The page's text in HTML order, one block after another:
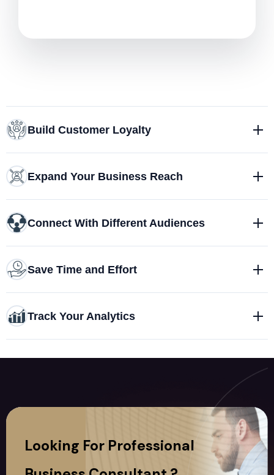
Build Customer Loyalty
Expand Your Business Reach
Connect With Different Audiences
Save Time and Effort
Track Your Analytics
Looking For Professional